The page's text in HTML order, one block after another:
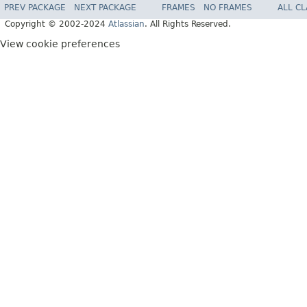
PREV PACKAGE NEXT PACKAGE FRAMES NO FRAMES
ALL
Copyright © 2002-2024 Atlassian. All Rights Reserved.
View cookie preferences